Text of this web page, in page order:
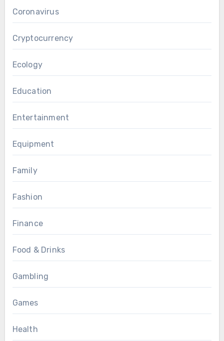
Coronavirus
Cryptocurrency
Ecology
Education
Entertainment
Equipment
Family
Fashion
Finance
Food & Drinks
Gambling
Games
Health